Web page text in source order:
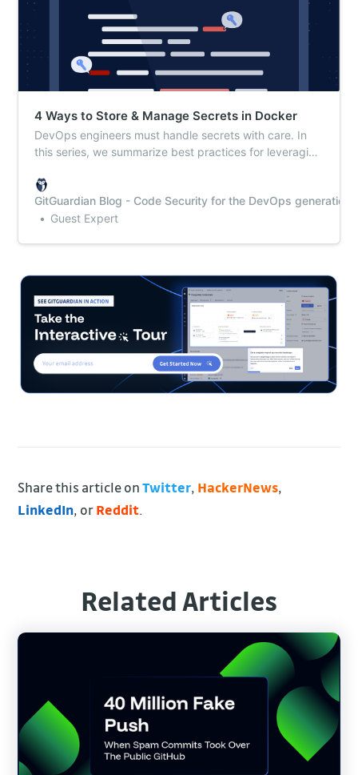
4 Ways to Store & Manage Secrets in Docker
DevOps engineers must handle secrets with care. In
this series, we summarize best practices for leveraging
GitGuardian Blog - Code Security for the DevOps generation
Guest Expert
Share this article onTwitter, HackerNews,
LinkedIn, orReddit.
Related Articles